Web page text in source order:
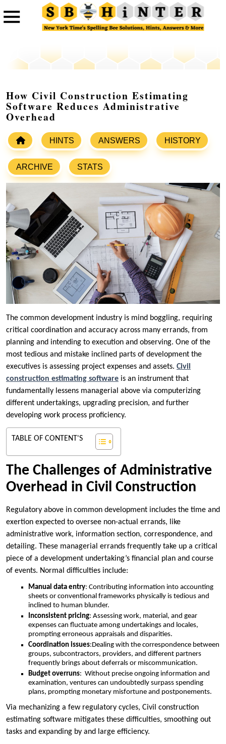
How Civil Construction Estimating
Software Reduces Administrative
Overhead
HINTS ANSWERS HISTORY
ARCHIVE STATS
The common development industry is mind boggling, requiring
critical coordination and accuracy across many errands, from
planning and intending to execution and observing. One of the
most tedious and mistake inclined parts of development the
executives is assessing project expenses and assets. Civil
construction estimating software is an instrument that
fundamentally lessens managerial above via computerizing
different undertakings, upgrading precision, and further
developing work process proficiency.
TABLE OF CONTENT'S
The Challenges of Administrative
Overhead in Civil Construction
Regulatory above in common development includes the time and
exertion expected to oversee non-actual errands, like
administrative work, information section, correspondence, and
detailing. These managerial errands frequently take up a critical
piece of a development undertaking’s financial plan and course
of events. Normal difficulties include:
Manual data entry: Contributing information into accounting
sheets or conventional frameworks physically is tedious and
inclined to human blunder.
Inconsistent pricing: Assessing work, material, and gear
expenses can fluctuate among undertakings and locales,
prompting erroneous appraisals and disparities.
Coordination issues:Dealing with the correspondence between
groups, subcontractors, providers, and different partners
frequently brings about deferrals or miscommunication.
Budget overruns: Without precise ongoing information and
examination, ventures can undoubtedly surpass spending
plans, prompting monetary misfortune and postponements.
Via mechanizing a few regulatory cycles, Civil construction
estimating software mitigates these difficulties, smoothing out
tasks and expanding by and large efficiency.